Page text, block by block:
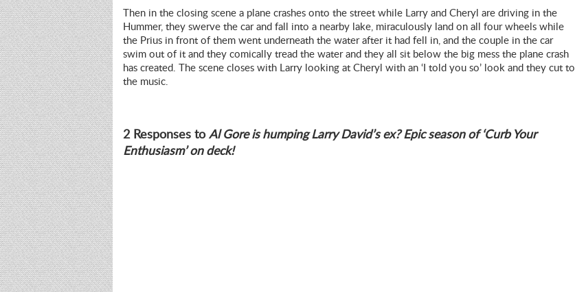
Then in the closing scene a plane crashes onto the street while Larry and Cheryl are driving in the
Hummer, they swerve the car and fall into a nearby lake, miraculously land on all four wheels while
the Prius in front of them went underneath the water after it had fell in, and the couple in the car
swim out of it and they comically tread the water and they all sit below the big mess the plane crash
has created. The scene closes with Larry looking at Cheryl with an ‘I told you so’ look and they cut to
the music.
2 Responses toAl Gore is humping Larry David’s ex? Epic season of ‘Curb Your
Enthusiasm’ on deck!